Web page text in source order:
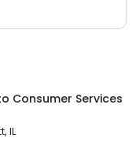
Consumer Services
IL